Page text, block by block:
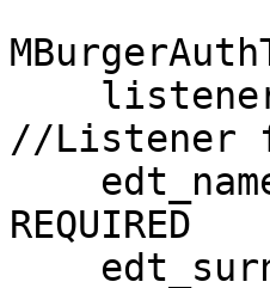
//Listener
REQUIRED